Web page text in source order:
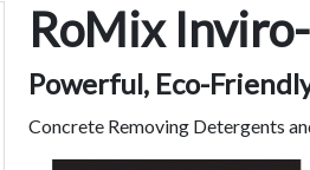
RoMix
Powerful, Eco-
Concrete Removing Detergents